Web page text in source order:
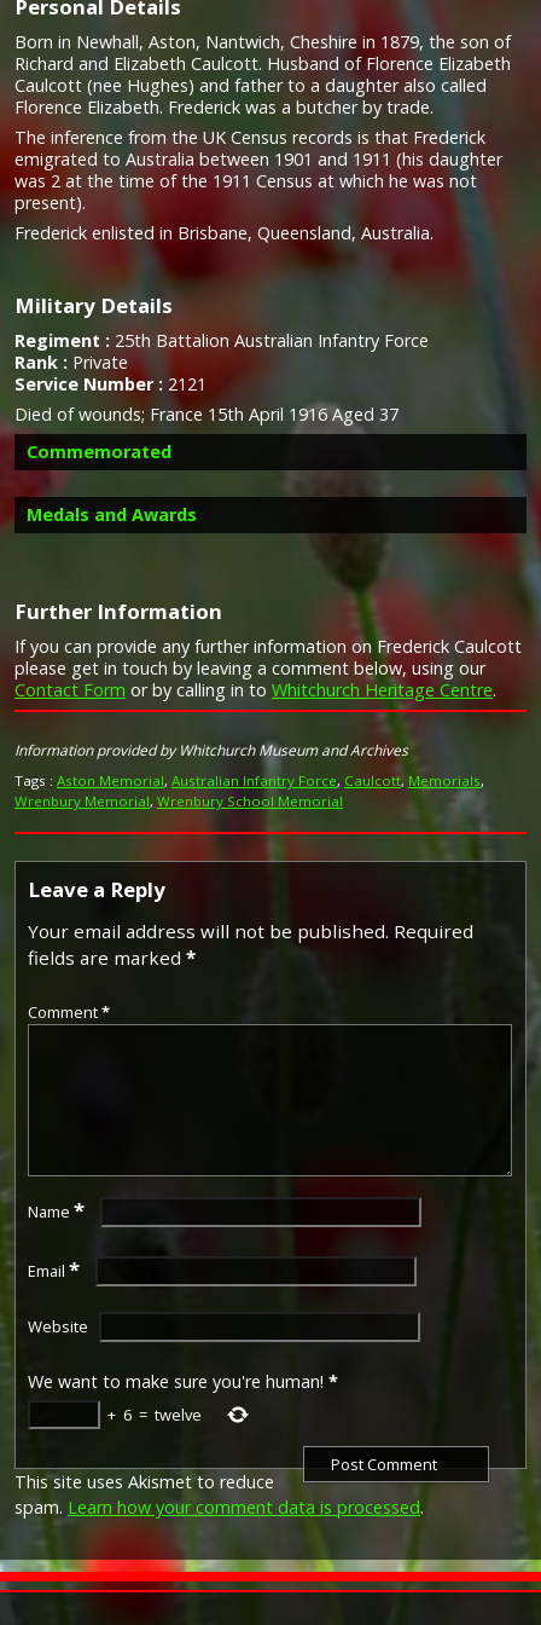
Personal Details
Born in Newhall, Aston, Nantwich, Cheshire in 1879, the son of
Richard and Elizabeth Caulcott. Husband of Florence Elizabeth
Caulcott (nee Hughes) and father to a daughter also called
Florence Elizabeth. Frederick was a butcher by trade.
The inference from the UK Census records is that Frederick
emigrated to Australia between 1901 and 1911 (his daughter
was 2 at the time of the 1911 Census at which he was not
present).
Frederick enlisted in Brisbane, Queensland, Australia.
Military Details
Regiment : 25th Battalion Australian Infantry Force
Rank : Private
Service Number : 2121
Died of wounds; France 15th April 1916 Aged 37
Commemorated
Image provided byCommonwealth War Graves Commission
Medals and Awards
Further Information
If you can provide any further information on Frederick Caulcott
please get in touch by leaving a comment below, using our
Contact Form or by calling in to Whitchurch Heritage Centre.
Information provided by Whitchurch Museum and Archives
Tags : Aston Memorial, Australian Infantry Force, Caulcott, Memorials,
Wrenbury Memorial, Wrenbury School Memorial
Leave a Reply
Your email address will not be published. Required
fields are marked *
Comment*
Name *
Email *
Website
We want to make sure you're human! *
+ 6 = twelve
This site uses Akismet to reduce
spam. Learn how your comment data is processed.